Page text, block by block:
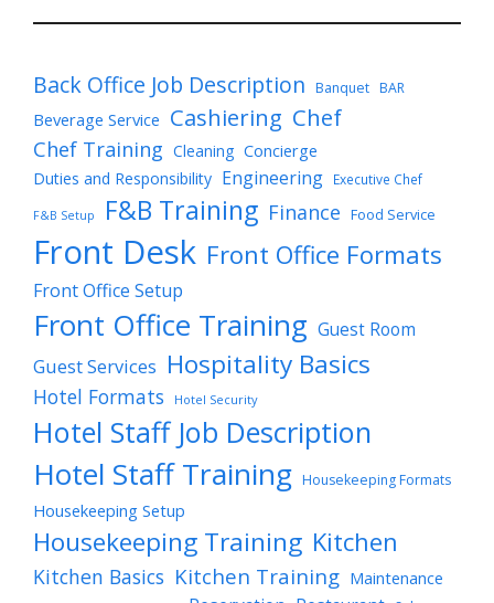
Back Office Job Description Banquet BAR
Beverage Service Cashiering Chef
Chef Training Cleaning Concierge
Duties and Responsibility Engineering Executive Chef
F&B Setup F&B Training Finance Food Service
Front Desk Front Office Formats
Front Office Setup
Front Office Training Guest Room
Guest Services Hospitality Basics
Hotel Formats Hotel Security
Hotel Staff Job Description
Hotel Staff Training Housekeeping Formats
Housekeeping Setup
Housekeeping Training Kitchen
Kitchen Basics Kitchen Training Maintenance